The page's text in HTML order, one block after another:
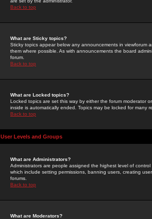
Back to top
What are Sticky topics?
Sticky topics appear below any announcements in
them where possible. As with announcements the board
forum.
Back to top
What are Locked topics?
Locked topics are set this way by either the forum moderator
inside is automatically ended. Topics may be locked for many
Back to top
User Levels and Groups
What are Administrators?
Administrators are people assigned the highest level of
which include setting permissions, banning users, creating
forums.
Back to top
What are Moderators?